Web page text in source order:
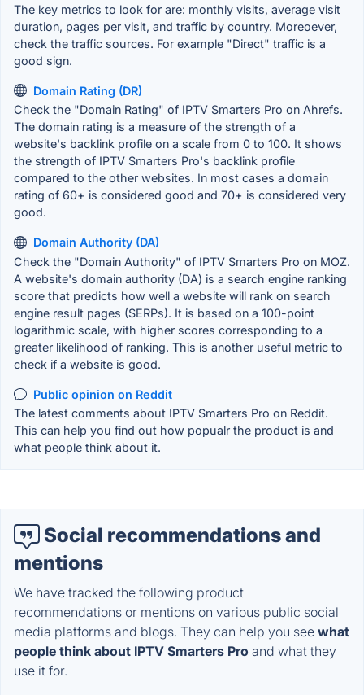
The key metrics to look for are: monthly visits, average visit
duration, pages per visit, and traffic by country. Moreoever,
check the traffic sources. For example "Direct" traffic is a
good sign.
Domain Rating (DR)
Check the "Domain Rating" of IPTV Smarters Pro on Ahrefs.
The domain rating is a measure of the strength of a
website's backlink profile on a scale from 0 to 100. It shows
the strength of IPTV Smarters Pro's backlink profile
compared to the other websites. In most cases a domain
rating of 60+ is considered good and 70+ is considered very
good.
Domain Authority (DA)
Check the "Domain Authority" of IPTV Smarters Pro on MOZ.
A website's domain authority (DA) is a search engine ranking
score that predicts how well a website will rank on search
engine result pages (SERPs). It is based on a 100-point
logarithmic scale, with higher scores corresponding to a
greater likelihood of ranking. This is another useful metric to
check if a website is good.
Public opinion on Reddit
The latest comments about IPTV Smarters Pro on Reddit.
This can help you find out how popualr the product is and
what people think about it.
Social recommendations and
mentions
We have tracked the following product
recommendations or mentions on various public social
media platforms and blogs. They can help you see what
people think about IPTV Smarters Pro and what they
use it for.